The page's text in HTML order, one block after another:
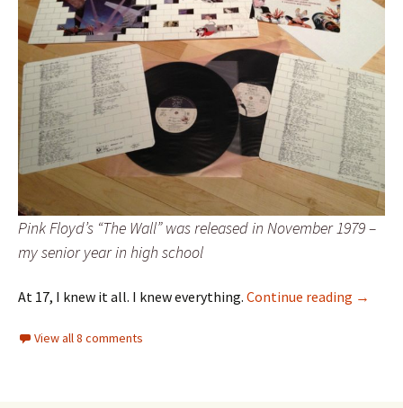
Pink Floyd’s “The Wall” was released in November 1979 –
my senior year in high school
At 17, I knew it all. I knew everything. Continue reading →
View all 8 comments